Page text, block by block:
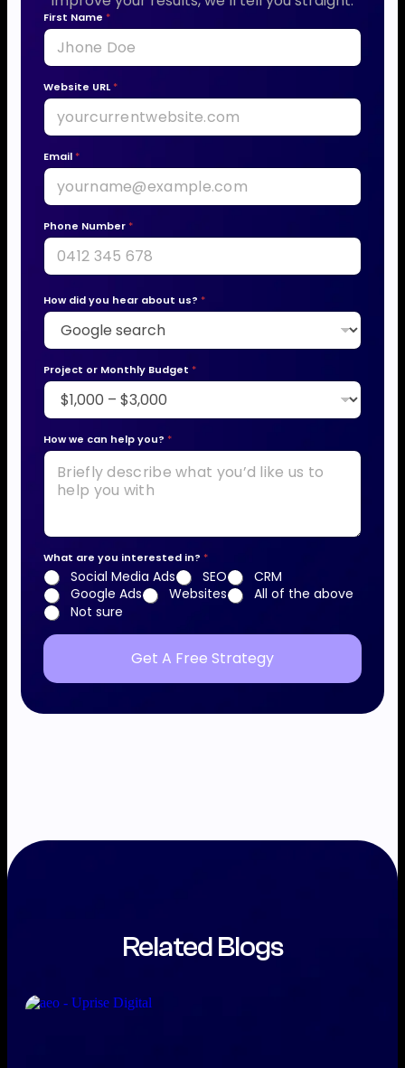
First Name *
Website URL*
Email *
Phone Number *
How did you hear about us? *
Project or Monthly Budget *
*
a
*
How we can help you? *
What are you interested in? *
Social Media Ads SEO
CRM
Google Ads
Websites
All of the above
Not sure
Get A Free Strategy
Related Blogs